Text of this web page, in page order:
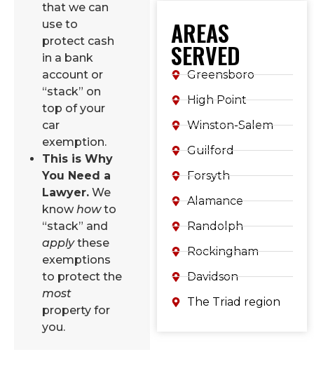
that we can
use to
protect cash
in a bank
account or
“stack” on
top of your
car
exemption.
This is Why
You Need a
Lawyer. We
know howto
“stack” and
applythese
exemptions
to protect the
most
property for
you.
AREAS
SERVED
Greensboro
High Point
Winston-Salem
Guilford
Forsyth
Alamance
Randolph
Rockingham
Davidson
The Triad region